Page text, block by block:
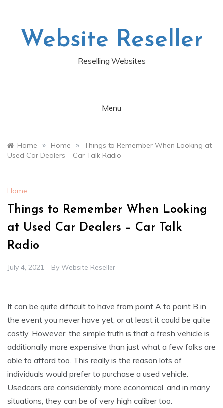
Website Reseller
Reselling Websites
Menu
Home » Home » Things to Remember When Looking at
Used Car Dealers – Car Talk Radio
Home
Things to Remember When Looking
at Used Car Dealers – Car Talk
Radio
July 4, 2021 By Website Reseller
It can be quite difficult to have from point A to point B in
the event you never have yet, or at least it could be quite
costly. However, the simple truth is that a fresh vehicle is
additionally more expensive than just what a few folks are
able to afford too. This really is the reason lots of
individuals would prefer to purchase a used vehicle.
Usedcars are considerably more economical, and in many
situations, they can be of very high caliber too.